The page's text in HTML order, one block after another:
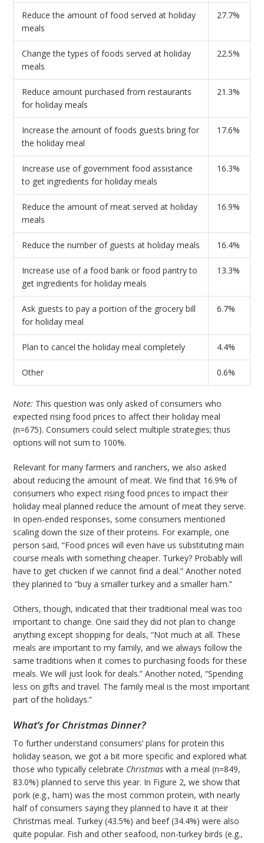
Reduce the amount of food served at holiday
meals
27.7%
Change the types of foods served at holiday
meals
22.5%
Reduce amount purchased from restaurants
for holiday meals
21.3%
Increase the amount of foods guests bring for
the holiday meal
17.6%
Increase use of government food assistance
to get ingredients for holiday meals
16.3%
Reduce the amount of meat served at holiday
meals
16.9%
Reduce the number of guests at holiday meals 16.4%
Increase use of a food bank or food pantry to
get ingredients for holiday meals
13.3%
Ask guests to pay a portion of the grocery bill
for holiday meal
6.7%
Plan to cancel the holiday meal completely 4.4%
Other 0.6%
Note: This question was only asked of consumers who
expected rising food prices to affect their holiday meal
(n=675). Consumers could select multiple strategies; thus
options will not sum to 100%.
Relevant for many farmers and ranchers, we also asked
about reducing the amount of meat. We find that 16.9% of
consumers who expect rising food prices to impact their
holiday meal planned reduce the amount of meat they serve.
In open-ended responses, some consumers mentioned
scaling down the size of their proteins. For example, one
person said, “Food prices will even have us substituting main
course meals with something cheaper. Turkey? Probably will
have to get chicken if we cannot find a deal.” Another noted
they planned to “buy a smaller turkey and a smaller ham.”
Others, though, indicated that their traditional meal was too
important to change. One said they did not plan to change
anything except shopping for deals, “Not much at all. These
meals are important to my family, and we always follow the
same traditions when it comes to purchasing foods for these
meals. We will just look for deals.” Another noted, “Spending
less on gifts and travel. The family meal is the most important
part of the holidays.”
What’s for Christmas Dinner?
To further understand consumers’ plans for protein this
holiday season, we got a bit more specific and explored what
those who typically celebrate Christmas with a meal (n=849,
83.0%) planned to serve this year. In Figure 2, we show that
pork (e.g., ham) was the most common protein, with nearly
half of consumers saying they planned to have it at their
Christmas meal. Turkey (43.5%) and beef (34.4%) were also
quite popular. Fish and other seafood, non-turkey birds (e.g.,